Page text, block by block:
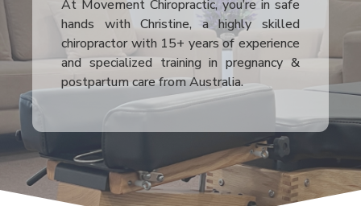
At Movement Chiropractic, you’re in safe
hands with Christine, a highly skilled
chiropractor with 15+ years of experience
and specialized training in pregnancy &
postpartum care from Australia.